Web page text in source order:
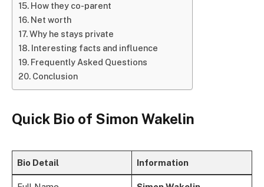
How they co-parent
Net worth
Why he stays private
Interesting facts and influence
Frequently Asked Questions
Conclusion
Quick Bio of Simon Wakelin
Bio Detail Information